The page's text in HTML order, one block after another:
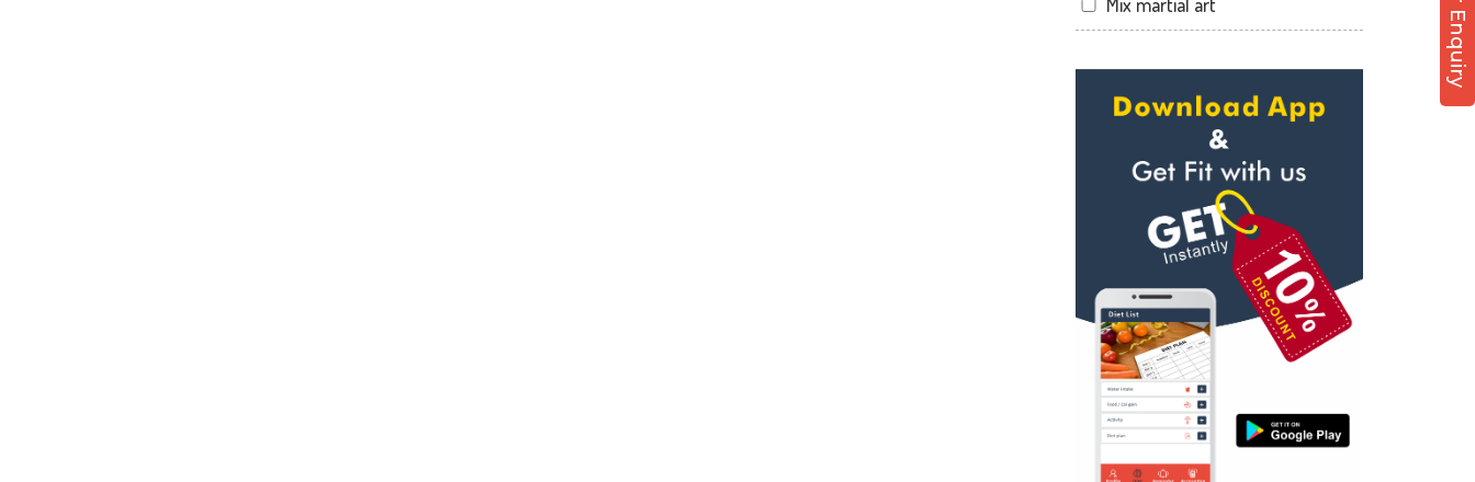
Sector 17
Sector 23
Sector 8 Dwarka
Uttam Nagar
Vikaspuri
Personal trainer
Self defense
Wedding dance
Events
Cardio
Power yoga
Nutrition counsel
Diet counsel
Boxing
Aerobic
Massage